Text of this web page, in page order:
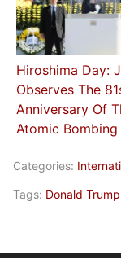
Hiroshima Day:
Observes The
Anniversary Of
Atomic Bombing
Categories:
Tags: Donald Trump